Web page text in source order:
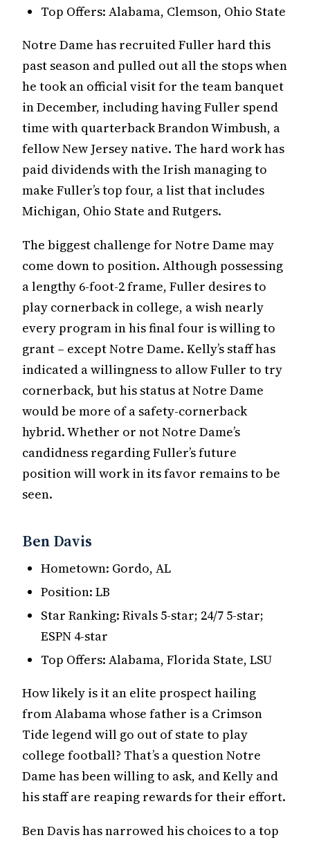
Top Offers: Alabama, Clemson, Ohio State
Notre Dame has recruited Fuller hard this
past season and pulled out all the stops when
he took an official visit for the team banquet
in December, including having Fuller spend
time with quarterback Brandon Wimbush, a
fellow New Jersey native. The hard work has
paid dividends with the Irish managing to
make Fuller’s top four, a list that includes
Michigan, Ohio State and Rutgers.
The biggest challenge for Notre Dame may
come down to position. Although possessing
a lengthy 6-foot-2 frame, Fuller desires to
play cornerback in college, a wish nearly
every program in his final four is willing to
grant – except Notre Dame. Kelly’s staff has
indicated a willingness to allow Fuller to try
cornerback, but his status at Notre Dame
would be more of a safety-cornerback
hybrid. Whether or not Notre Dame’s
candidness regarding Fuller’s future
position will work in its favor remains to be
seen.
Ben Davis
Hometown: Gordo, AL
Position: LB
Star Ranking: Rivals 5-star; 24/7 5-star;
ESPN 4-star
Top Offers: Alabama, Florida State, LSU
How likely is it an elite prospect hailing
from Alabama whose father is a Crimson
Tide legend will go out of state to play
college football? That’s a question Notre
Dame has been willing to ask, and Kelly and
his staff are reaping rewards for their effort.
Ben Davis has narrowed his choices to a top